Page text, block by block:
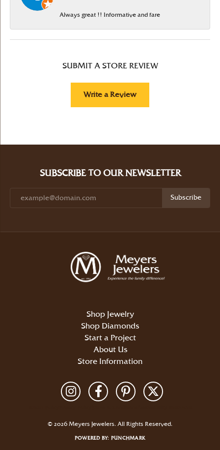
Always great !! Informative and fare
SUBMIT A STORE REVIEW
Write a Review
SUBSCRIBE TO OUR NEWSLETTER
Subscribe
Shop Jewelry
Shop Diamonds
Start a Project
About Us
Store Information
© 2026 Meyers Jewelers. All Rights Reserved.
POWERED BY: PUNCHMARK